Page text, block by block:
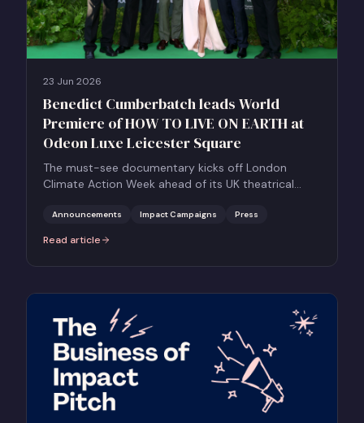
23 Jun 2026
Benedict Cumberbatch leads World
Premiere of HOW TO LIVE ON EARTH at
Odeon Luxe Leicester Square
The must-see documentary kicks off London
Climate Action Week ahead of its UK theatrical
Announcements Impact Campaigns Press
Read article
:Benedict Cumberbatch leads World Premiere of HOW TO LIVE